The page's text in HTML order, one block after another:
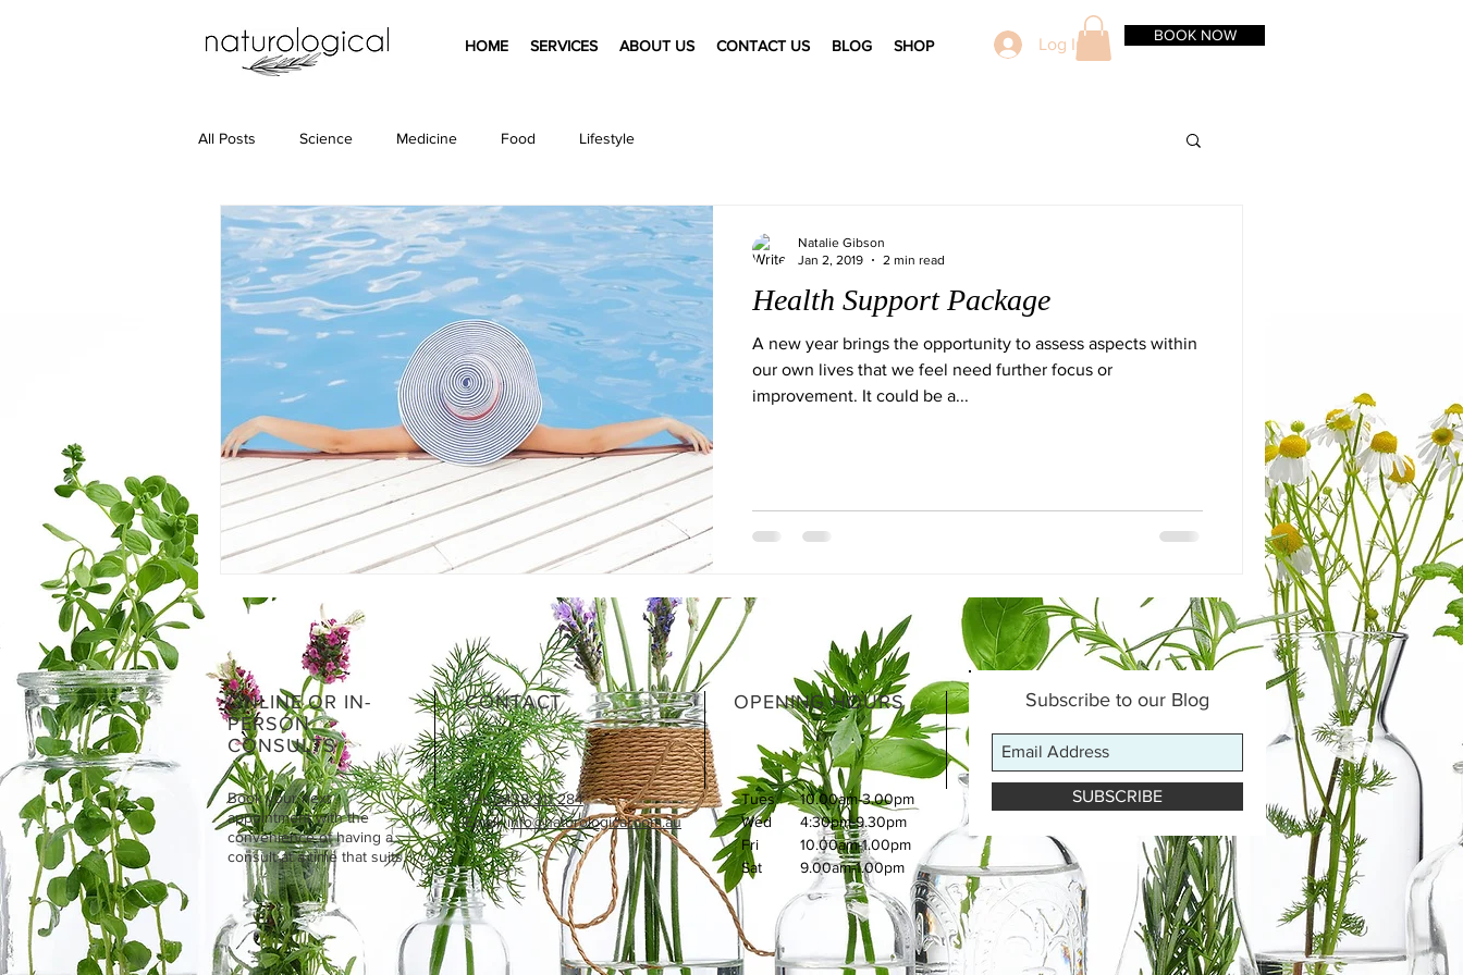
HOME SERVICES ABOUT US CONTACT US BLOG SHOP Log In BOOK NOW
All Posts Science Medicine Food Lifestyle
Health Support Package
A new year brings the opportunity to assess aspects within
our own lives that we feel need further focus or
improvement. It could be a...
Natalie Gibson
Jan 2, 2019
2 min read
ONLINE OR IN-
PERSON
CONSULTS
Book your next
appointment with the
convenience of having a
consult at a time that suits.
CONTACT
Tel:0438 311 284
Email: info@naturological.com.au
OPENING HOURS
Tues
Wed
Fri
Sat
10.00am-3.00pm
4:30pm-9.30pm
​10.00am-1.00pm
9.00am-1.00pm
Subscribe to our Blog
SUBSCRIBE